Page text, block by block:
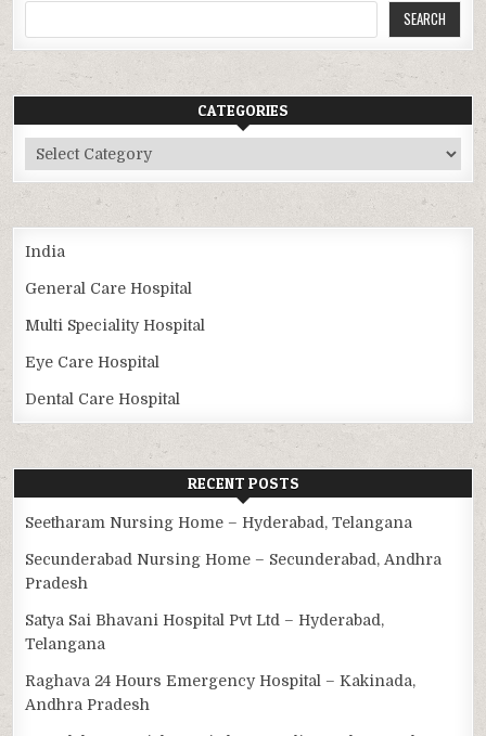
SEARCH
CATEGORIES
Categories
India
General Care Hospital
Multi Speciality Hospital
Eye Care Hospital
Dental Care Hospital
RECENT POSTS
Seetharam Nursing Home – Hyderabad, Telangana
Secunderabad Nursing Home – Secunderabad, Andhra
Pradesh
Satya Sai Bhavani Hospital Pvt Ltd – Hyderabad,
Telangana
Raghava 24 Hours Emergency Hospital – Kakinada,
Andhra Pradesh